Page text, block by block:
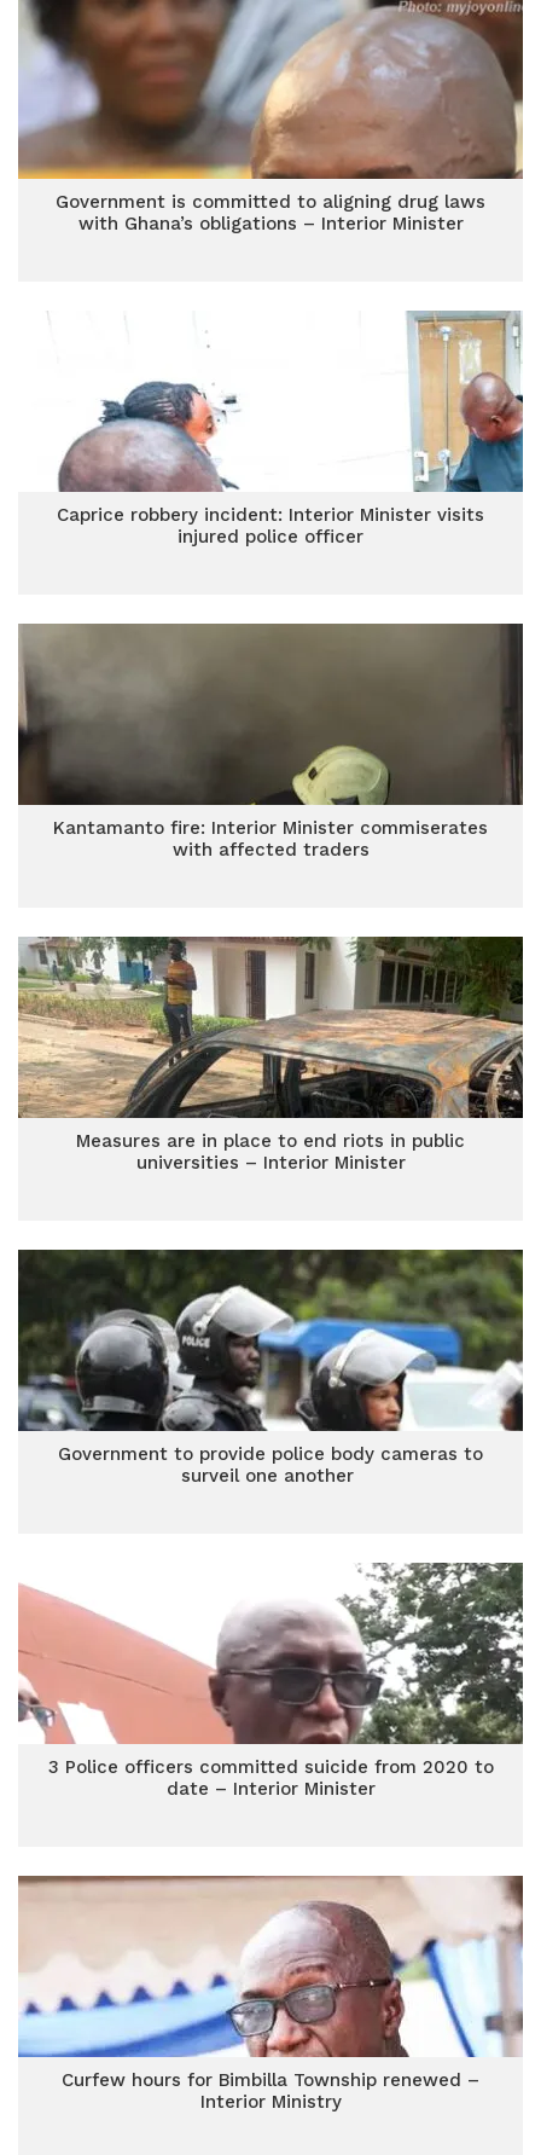
Government is committed to aligning drug laws
with Ghana’s obligations – Interior Minister
Caprice robbery incident: Interior Minister visits
injured police officer
Kantamanto fire: Interior Minister commiserates
with affected traders
Measures are in place to end riots in public
universities – Interior Minister
Government to provide police body cameras to
surveil one another
3 Police officers committed suicide from 2020 to
date – Interior Minister
Curfew hours for Bimbilla Township renewed –
Interior Ministry